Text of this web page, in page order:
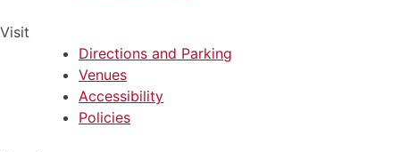
Visit
Directions and Parking
Venues
Accessibility
Policies